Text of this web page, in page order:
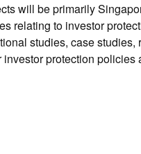
will be primarily
relating to investor
studies, case studies,
protection